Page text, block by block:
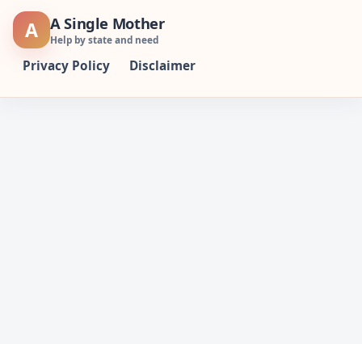
Skip
A A Single Mother
Help by state and need
Privacy Policy Disclaimer